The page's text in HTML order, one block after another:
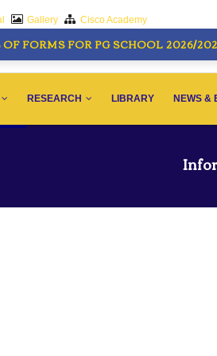
Gallery Cisco Academy
OF FORMS FOR PG SCHOOL 2026/
RESEARCH LIBRARY NEWS &